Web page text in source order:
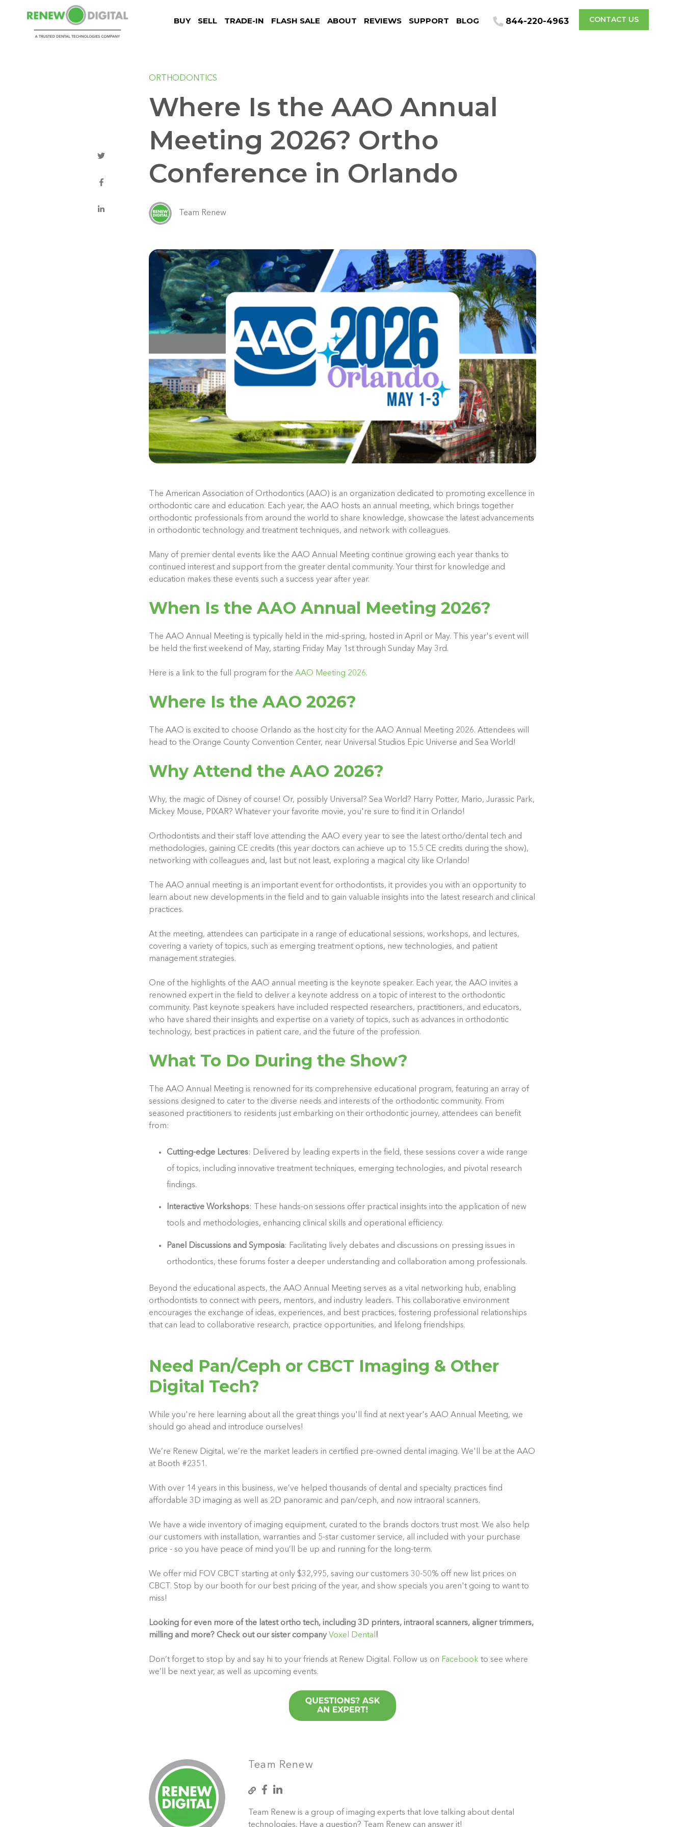
BUY SELL TRADE-IN FLASH SALE ABOUT REVIEWS SUPPORT BLOG 844-220-4963 CONTACT US
ORTHODONTICS
Where Is the AAO Annual
Meeting 2026? Ortho
Conference in Orlando
Team Renew
The American Association of Orthodontics (AAO) is an organization dedicated to promoting excellence in
orthodontic care and education. Each year, the AAO hosts an annual meeting, which brings together
orthodontic professionals from around the world to share knowledge, showcase the latest advancements
in orthodontic technology and treatment techniques, and network with colleagues.
Many of premier dental events like the AAO Annual Meeting continue growing each year thanks to
continued interest and support from the greater dental community. Your thirst for knowledge and
education makes these events such a success year after year.
When Is the AAO Annual Meeting 2026?
The AAO Annual Meeting is typically held in the mid-spring, hosted in April or May. This year's event will
be held the first weekend of May, starting Friday May 1st through Sunday May 3rd.
Here is a link to the full program for the AAO Meeting 2026.
Where Is the AAO 2026?
The AAO is excited to choose Orlando as the host city for the AAO Annual Meeting 2026. Attendees will
head to the Orange County Convention Center, near Universal Studios Epic Universe and Sea World!
Why Attend the AAO 2026?
Why, the magic of Disney of course! Or, possibly Universal? Sea World? Harry Potter, Mario, Jurassic Park,
Mickey Mouse, PIXAR? Whatever your favorite movie, you're sure to find it in Orlando!
Orthodontists and their staff love attending the AAO every year to see the latest ortho/dental tech and
methodologies, gaining CE credits (this year doctors can achieve up to 15.5 CE credits during the show),
networking with colleagues and, last but not least, exploring a magical city like Orlando!
The AAO annual meeting is an important event for orthodontists, it provides you with an opportunity to
learn about new developments in the field and to gain valuable insights into the latest research and clinical
practices.
At the meeting, attendees can participate in a range of educational sessions, workshops, and lectures,
covering a variety of topics, such as emerging treatment options, new technologies, and patient
management strategies.
One of the highlights of the AAO annual meeting is the keynote speaker. Each year, the AAO invites a
renowned expert in the field to deliver a keynote address on a topic of interest to the orthodontic
community. Past keynote speakers have included respected researchers, practitioners, and educators,
who have shared their insights and expertise on a variety of topics, such as advances in orthodontic
technology, best practices in patient care, and the future of the profession.
What To Do During the Show?
The AAO Annual Meeting is renowned for its comprehensive educational program, featuring an array of
sessions designed to cater to the diverse needs and interests of the orthodontic community. From
seasoned practitioners to residents just embarking on their orthodontic journey, attendees can benefit
from:
Cutting-edge Lectures: Delivered by leading experts in the field, these sessions cover a wide range
of topics, including innovative treatment techniques, emerging technologies, and pivotal research
findings.
Interactive Workshops: These hands-on sessions offer practical insights into the application of new
tools and methodologies, enhancing clinical skills and operational efficiency.
Panel Discussions and Symposia: Facilitating lively debates and discussions on pressing issues in
orthodontics, these forums foster a deeper understanding and collaboration among professionals.
Beyond the educational aspects, the AAO Annual Meeting serves as a vital networking hub, enabling
orthodontists to connect with peers, mentors, and industry leaders. This collaborative environment
encourages the exchange of ideas, experiences, and best practices, fostering professional relationships
that can lead to collaborative research, practice opportunities, and lifelong friendships.
Need Pan/Ceph or CBCT Imaging & Other
Digital Tech?
While you're here learning about all the great things you'll find at next year's AAO Annual Meeting, we
should go ahead and introduce ourselves!
We’re Renew Digital, we’re the market leaders in certified pre-owned dental imaging. We'll be at the AAO
at Booth #2351.
With over 14 years in this business, we’ve helped thousands of dental and specialty practices find
affordable 3D imaging as well as 2D panoramic and pan/ceph, and now intraoral scanners.
We have a wide inventory of imaging equipment, curated to the brands doctors trust most. We also help
our customers with installation, warranties and 5-star customer service, all included with your purchase
price - so you have peace of mind you’ll be up and running for the long-term.
We offer mid FOV CBCT starting at only $32,995, saving our customers 30-50% off new list prices on
CBCT. Stop by our booth for our best pricing of the year, and show specials you aren't going to want to
miss!
Looking for even more of the latest ortho tech, including 3D printers, intraoral scanners, aligner trimmers,
milling and more? Check out our sister company Voxel Dental !
Don’t forget to stop by and say hi to your friends at Renew Digital. Follow us on Facebook to see where
we’ll be next year, as well as upcoming events.
Team Renew
Team Renew is a group of imaging experts that love talking about dental
technologies. Have a question? Team Renew can answer it!